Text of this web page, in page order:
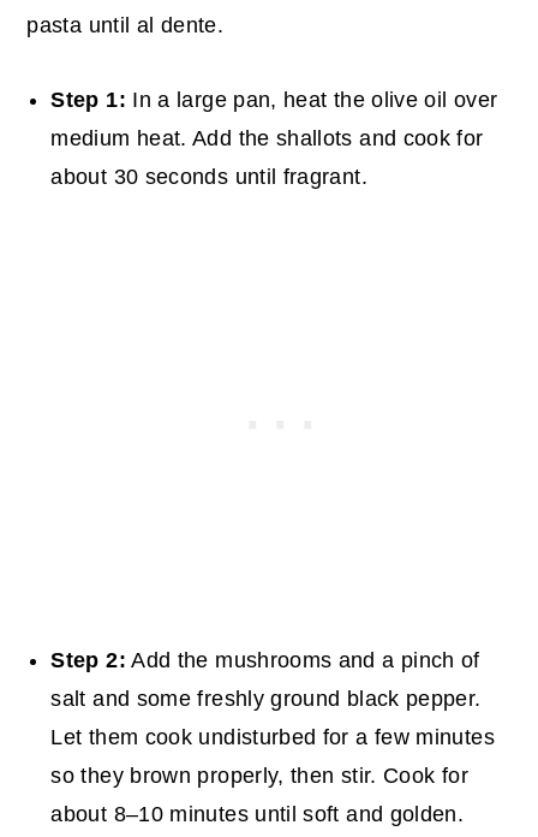
pasta until al dente.
Step 1: In a large pan, heat the olive oil over
medium heat. Add the shallots and cook for
about 30 seconds until fragrant.
Step 2: Add the mushrooms and a pinch of
salt and some freshly ground black pepper.
Let them cook undisturbed for a few minutes
so they brown properly, then stir. Cook for
about 8–10 minutes until soft and golden.